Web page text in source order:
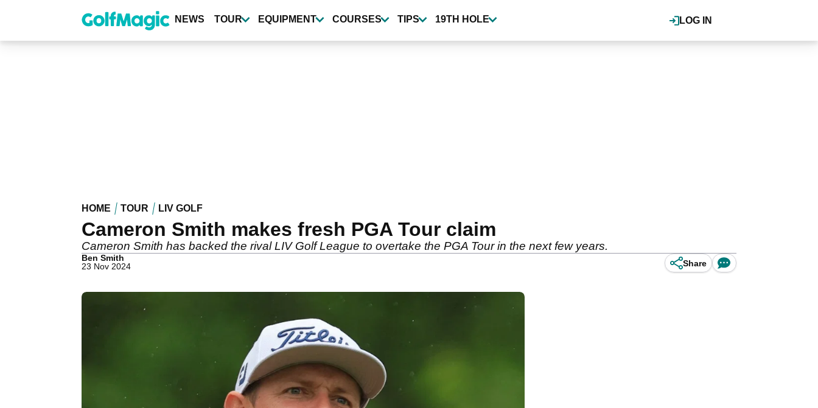
content
LOG IN
NEWS TOUR EQUIPMENT COURSES TIPS 19TH HOLE
HOME TOUR LIV GOLF
Cameron Smith makes fresh PGA Tour claim
Cameron Smith has backed the rival LIV Golf League to overtake the PGA Tour in the next few years.
Ben Smith
23 Nov 2024
Share